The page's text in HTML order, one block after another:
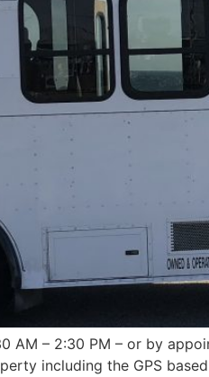
AM – 2:30 PM – or by
including the GPS